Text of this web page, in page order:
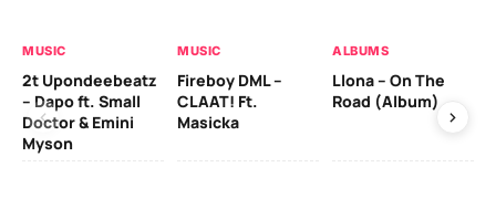
MUSIC
2t Upondeebeatz
– Dapo ft. Small
Doctor & Emini
Myson
MUSIC
Fireboy DML –
CLAAT! Ft.
Masicka
ALBUMS
Llona – On The
Road (Album)